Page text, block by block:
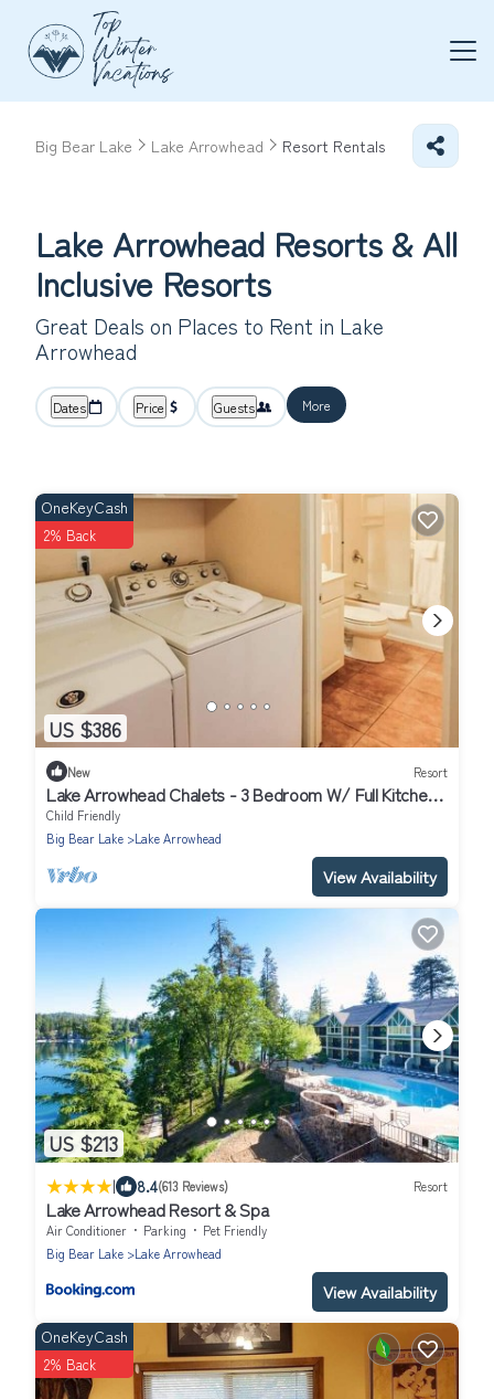
Big Bear Lake Lake Arrowhead Resort Rentals
Lake Arrowhead Resorts & All
Inclusive Resorts
Great Deals on Places to Rent in Lake
Arrowhead
Dates Price Guests More
US $386
OneKeyCash
2% Back
New Resort
Lake Arrowhead Chalets - 3 Bedroom W/ Full Kitchen/
Sleeps 8
Child Friendly
Big Bear Lake
Lake Arrowhead
View Availability
US $213
| 8.4(613 Reviews) Resort
Lake Arrowhead Resort & Spa
Air Conditioner Parking
Pet Friendly
Big Bear Lake
Lake Arrowhead
View Availability
OneKeyCash
2% Back